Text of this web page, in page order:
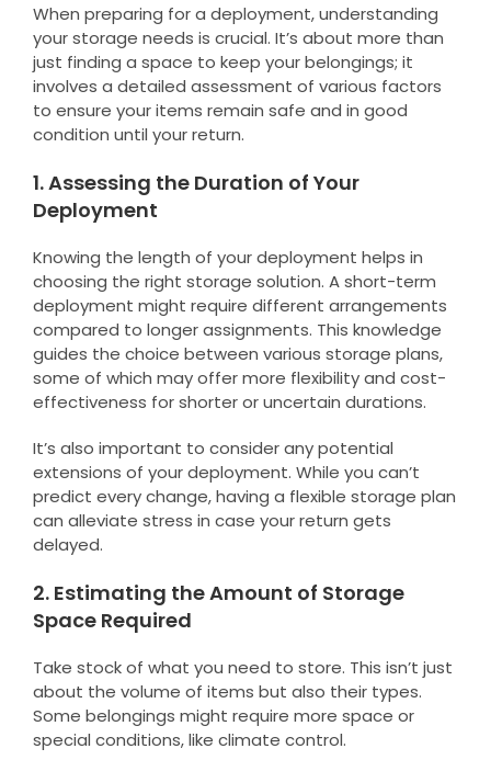
When preparing for a deployment, understanding
your storage needs is crucial. It’s about more than
just finding a space to keep your belongings; it
involves a detailed assessment of various factors
to ensure your items remain safe and in good
condition until your return.
1. Assessing the Duration of Your
Deployment
Knowing the length of your deployment helps in
choosing the right storage solution. A short-term
deployment might require different arrangements
compared to longer assignments. This knowledge
guides the choice between various storage plans,
some of which may offer more flexibility and cost-
effectiveness for shorter or uncertain durations.
It’s also important to consider any potential
extensions of your deployment. While you can’t
predict every change, having a flexible storage plan
can alleviate stress in case your return gets
delayed.
2. Estimating the Amount of Storage
Space Required
Take stock of what you need to store. This isn’t just
about the volume of items but also their types.
Some belongings might require more space or
special conditions, like climate control.